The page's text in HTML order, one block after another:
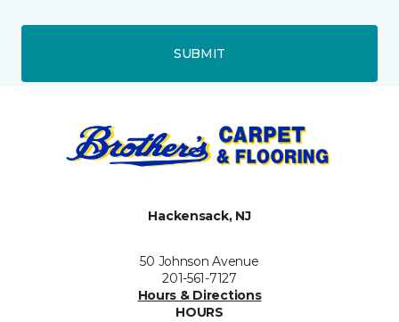
SUBMIT
Hackensack, NJ
50 Johnson Avenue
201-561-7127
Hours & Directions
HOURS